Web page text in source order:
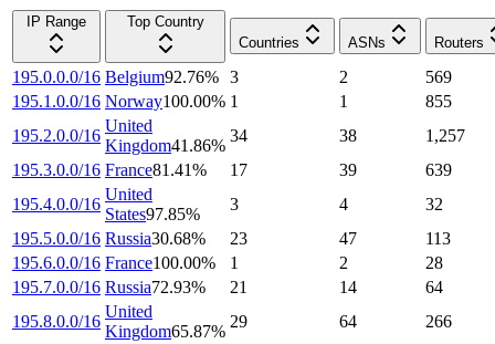
IP Range
Top Country
Countries
ASNs Routers
195.0.0.0/16 Belgium92.76% 3 2
569
195.1.0.0/16 Norway100.00% 1 1
855
195.2.0.0/16
United
Kingdom41.86%
34 38
1,257
195.3.0.0/16 France81.41% 17 39
639
195.4.0.0/16
United
States97.85%
3 4
32
195.5.0.0/16 Russia30.68% 23 47
113
195.6.0.0/16 France100.00% 1 2
28
195.7.0.0/16 Russia72.93% 21 14
64
195.8.0.0/16
United
Kingdom65.87%
29 64
266